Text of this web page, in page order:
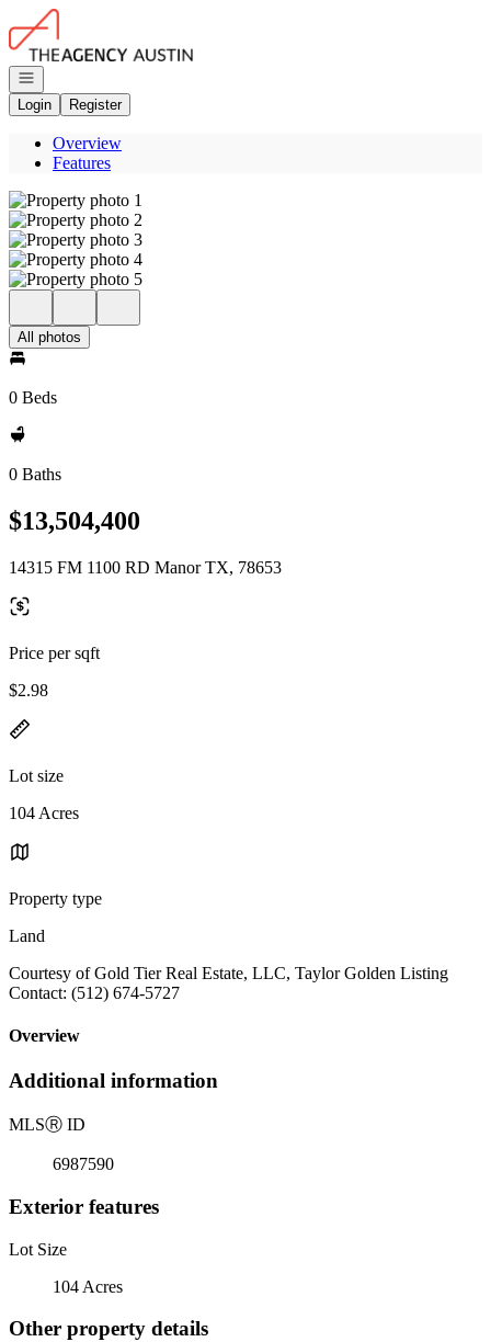
Go to: Homepage
Open navigation
Login
Register
Overview
Features
All photos
0 Beds
0 Baths
$13,504,400
14315 FM 1100 RD Manor TX, 78653
Price per sqft
$2.98
Lot size
104 Acres
Property type
Land
Courtesy of Gold Tier Real Estate, LLC, Taylor Golden Listing
Contact: (512) 674-5727
Overview
Additional information
MLSⓇ ID
6987590
Exterior features
Lot Size
104 Acres
Other property details